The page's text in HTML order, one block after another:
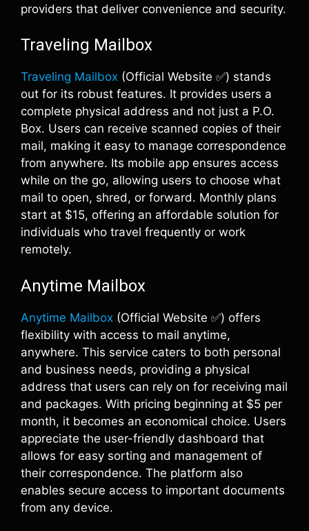
providers that deliver convenience and security.
Traveling Mailbox
Traveling Mailbox (Official Website ✅) stands
out for its robust features. It provides users a
complete physical address and not just a P.O.
Box. Users can receive scanned copies of their
mail, making it easy to manage correspondence
from anywhere. Its mobile app ensures access
while on the go, allowing users to choose what
mail to open, shred, or forward. Monthly plans
start at $15, offering an affordable solution for
individuals who travel frequently or work
remotely.
Anytime Mailbox
Anytime Mailbox (Official Website ✅) offers
flexibility with access to mail anytime,
anywhere. This service caters to both personal
and business needs, providing a physical
address that users can rely on for receiving mail
and packages. With pricing beginning at $5 per
month, it becomes an economical choice. Users
appreciate the user-friendly dashboard that
allows for easy sorting and management of
their correspondence. The platform also
enables secure access to important documents
from any device.